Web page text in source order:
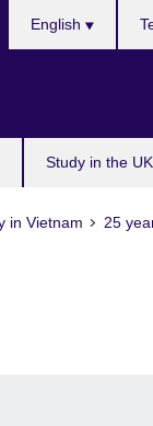
Study in the UK
English
in Vietnam 25